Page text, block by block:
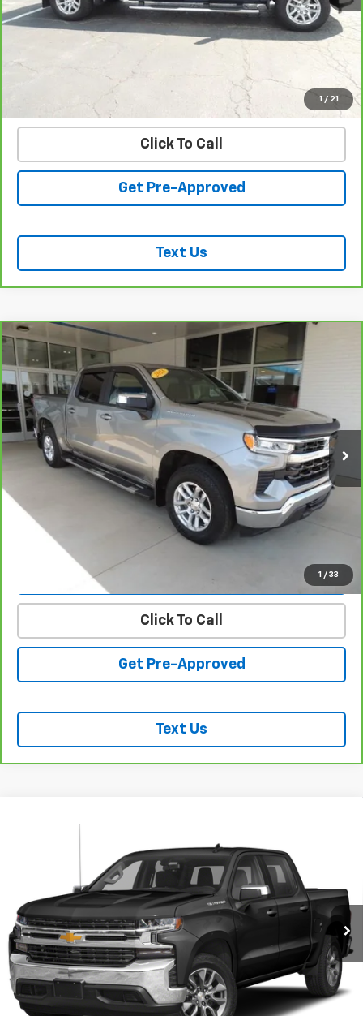
1 / 21
REQUEST INFORMATION
START BUYING PROCESS
VALUE YOUR TRADE
Click To Call
Get Pre-Approved
Text Us
1 / 33
CarBravo 2023 Chevrolet Silverado 1500
(2FL)
VIN:1GCPDKEK3PZ136282 Stock: 26153B Model: CK10543
30,635 mi Ext.
$38,939
SALE PRICE
REQUEST INFORMATION
START BUYING PROCESS
VALUE YOUR TRADE
Click To Call
Get Pre-Approved
Text Us
Compare Vehicle
1GCUYHEL3NZ145239Stock:26253AModel: CK18543
Ext. Int.
SALE PRICE
REQUEST INFORMATION
START BUYING PROCESS